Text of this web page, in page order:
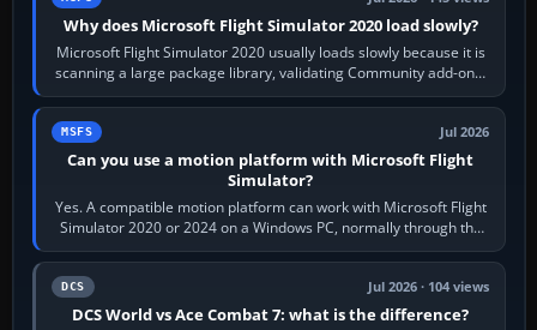
Why does Microsoft Flight Simulator 2020 load slowly?
Microsoft Flight Simulator 2020 usually loads slowly because it is
scanning a large package library, validating Community add-ons,
reading scenery…
MSFS Jul 2026
Can you use a motion platform with Microsoft Flight
Simulator?
Yes. A compatible motion platform can work with Microsoft Flight
Simulator 2020 or 2024 on a Windows PC, normally through the
platform maker’s…
DCS Jul 2026 · 104 views
DCS World vs Ace Combat 7: what is the difference?